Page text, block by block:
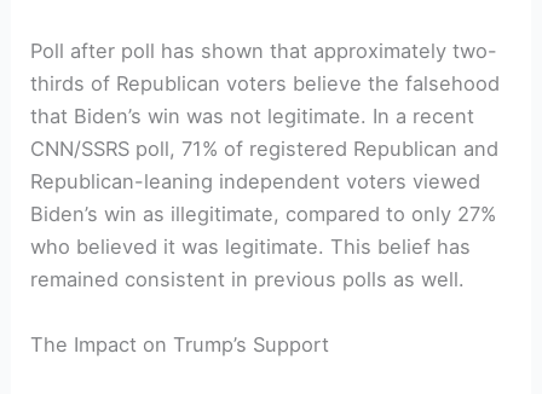
Poll after poll has shown that approximately two-
thirds of Republican voters believe the falsehood
that Biden’s win was not legitimate. In a recent
CNN/SSRS poll, 71% of registered Republican and
Republican-leaning independent voters viewed
Biden’s win as illegitimate, compared to only 27%
who believed it was legitimate. This belief has
remained consistent in previous polls as well.
The Impact on Trump’s Support